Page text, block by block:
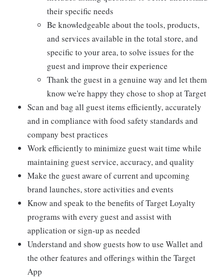
their specific needs
Be knowledgeable about the tools, products,
and services available in the total store, and
specific to your area, to solve issues for the
guest and improve their experience
Thank the guest in a genuine way and let them
know we're happy they chose to shop at Target
Scan and bag all guest items efficiently, accurately
and in compliance with food safety standards and
company best practices
Work efficiently to minimize guest wait time while
maintaining guest service, accuracy, and quality
Make the guest aware of current and upcoming
brand launches, store activities and events
Know and speak to the benefits of Target Loyalty
programs with every guest and assist with
application or sign-up as needed
Understand and show guests how to use Wallet and
the other features and offerings within the Target
App